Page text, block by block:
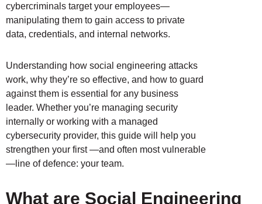
cybercriminals target your employees—
manipulating them to gain access to private
data, credentials, and internal networks.
Understanding how social engineering attacks
work, why they’re so effective, and how to guard
against them is essential for any business
leader. Whether you’re managing security
internally or working with a managed
cybersecurity provider, this guide will help you
strengthen your first —and often most vulnerable
—line of defence: your team.
What are Social Engineering